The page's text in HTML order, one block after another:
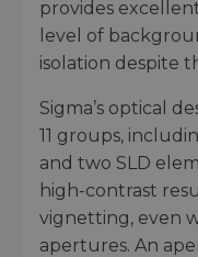
provides
level of
isolation despite
Sigma’s optical
11 groups,
and two SLD
high-contrast
vignetting, even
apertures. An